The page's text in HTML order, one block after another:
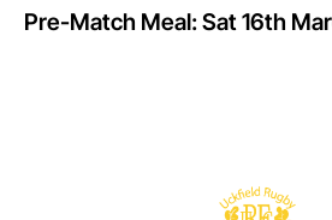
Pre-Match Meal: Sat 16th